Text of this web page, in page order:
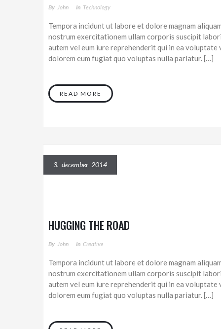
By John In Technology
Tempora incidunt ut labore et dolore magnam
nostrum exercitationem ullam corporis suscipit
autem vel eum iure reprehenderit qui in ea
dolorem eum fugiat quo voluptas nulla pariatur. […]
READ MORE
3. december 2014
HUGGING THE ROAD
By John In Creative
Tempora incidunt ut labore et dolore magnam
nostrum exercitationem ullam corporis suscipit
autem vel eum iure reprehenderit qui in ea
dolorem eum fugiat quo voluptas nulla pariatur. […]